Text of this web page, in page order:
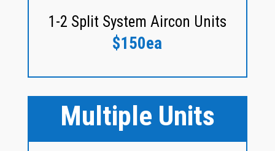
1-2 Split System Aircon Units
$150ea
Multiple Units